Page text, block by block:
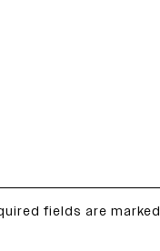
fields are marked